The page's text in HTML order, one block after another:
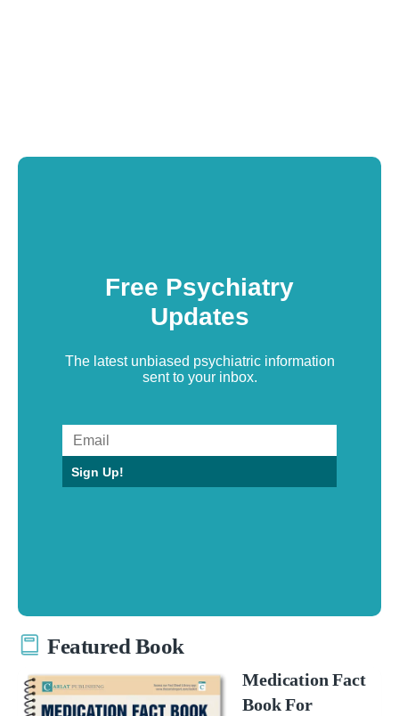
Free Psychiatry
Updates
The latest unbiased psychiatric information
sent to your inbox.
Sign Up!
Featured Book
Medication Fact
Book For